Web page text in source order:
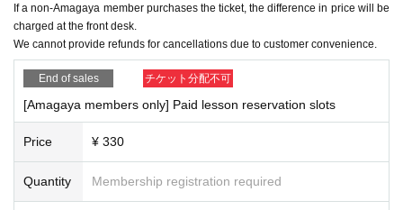
If a non-Amagaya member purchases the ticket, the difference in price will be
charged at the front desk.
We cannot provide refunds for cancellations due to customer convenience.
End of sales チケット分配不可
[Amagaya members only] Paid lesson reservation slots
Price ¥ 330
Quantity Membership registration required